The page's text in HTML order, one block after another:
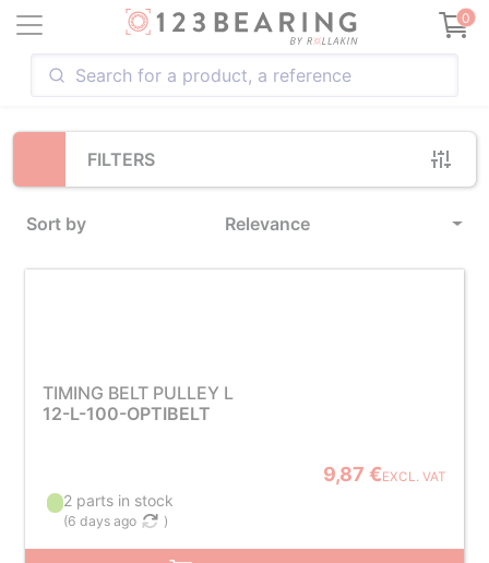
0
FILTERS
Sort by Relevance
Loading...
TIMING BELT PULLEY L
12-L-100-OPTIBELT
9,87 €EXCL. VAT
2 parts in stock
(6 days ago )